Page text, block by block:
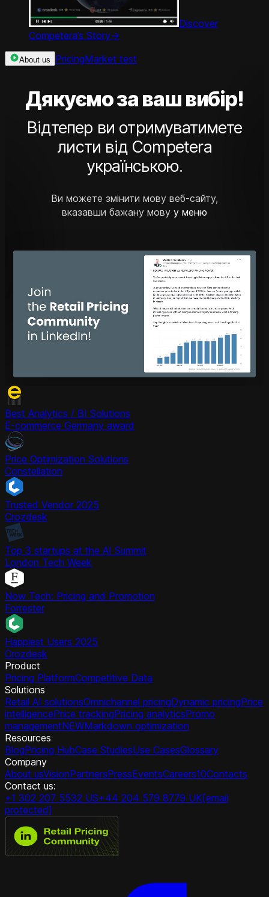
Discover
Competera’s Story->
About us PricingMarket test
Дякуємо за ваш вибір!
Відтепер ви отримуватимете
листи від Competera
українською.
Ви можете змінити мову веб-сайту,
вказавши бажану мову у меню
Best Analytics / BI Solutions
E-commerce Germany award
Price Optimization Solutions
Constellation
Trusted Vendor 2025
Crozdesk
Top 3 startups at the AI Summit
London Tech Week
Now Tech: Pricing and Promotion
Forrester
Happiest Users 2025
Crozdesk
Product
Pricing PlatformCompetitive Data
Solutions
Retail AI solutionsOmnichannel pricingDynamic pricingPrice
intelligencePrice trackingPricing analyticsPromo
managementNEWMarkdown optimization
Resources
BlogPricing HubCase StudiesUse CasesGlossary
Company
About usVisionPartnersPressEventsCareers10Contacts
Contact us:
+1 302 207 5532 US+44 204 579 8779 UK [email
protected]